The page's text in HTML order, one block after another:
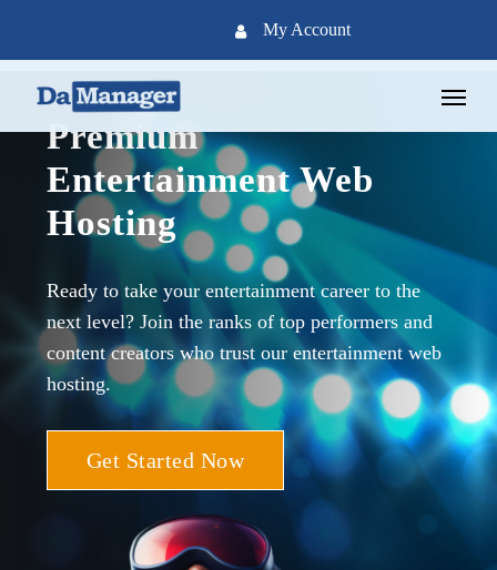
content
My Account
Menu
Premium
Entertainment Web
Hosting
Ready to take your entertainment career to the
next level? Join the ranks of top performers and
content creators who trust our entertainment web
hosting.
Get Started Now